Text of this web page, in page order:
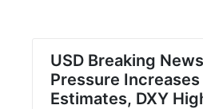
USD Breaking
Pressure Increases
Estimates, DXY